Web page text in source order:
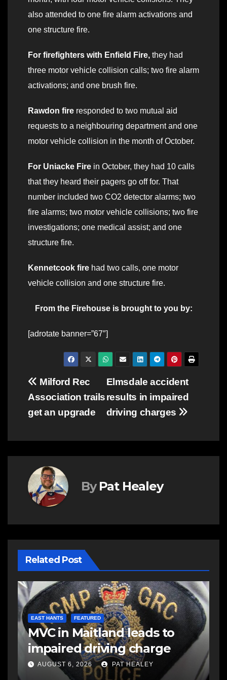
also attended to one fire alarm activations and
one structure fire.
For firefighters with Enfield Fire, they had
three motor vehicle collision calls; two fire alarm
activations; and one brush fire.
Rawdon fire responded to two mutual aid
requests to a neighbouring department and one
motor vehicle collision in the month of October.
For Uniacke Fire in October, they had 10 calls
that they heard their pagers go off for. That
number included two CO2 detector alarms; two
fire alarms; two motor vehicle collisions; two fire
investigations; one medical assist; and one
structure fire.
Kennetcook fire had two calls, one motor
vehicle collision and one structure fire.
From the Firehouse is brought to you by:
[adrotate banner=”67″]
Post
navigation
Elmsdale accident
results in impaired
driving charges
Milford Rec
Association trails
get an upgrade
By Pat Healey
Related Post
EAST HANTS FEATURED
MVC in Maitland leads to
impaired driving charge
AUGUST 6, 2026 PAT HEALEY